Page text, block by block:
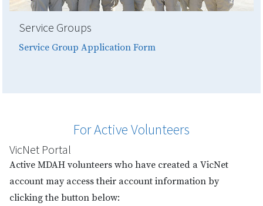
Service Groups
Service Group Application Form
For Active Volunteers
VicNet Portal
Active MDAH volunteers who have created a VicNet
account may access their account information by
clicking the button below: